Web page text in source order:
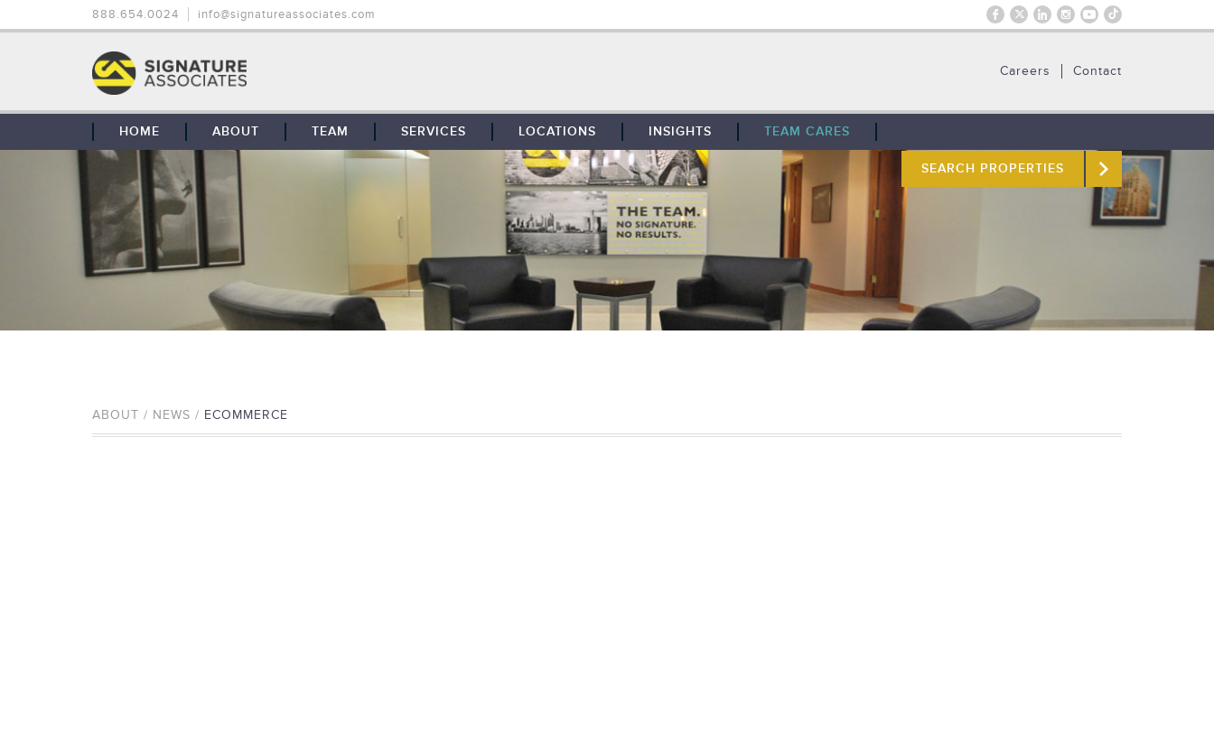
888.654.0024 info@signatureassociates.com
Contact
Careers
HOME ABOUT
OUR STORY
OUR CLIENTS
GLOBAL COVERAGE
CONTACT US
CAREERS
TEAM SERVICES
TENANT REPRESENTATION
PROPERTY MANAGEMENT
MAINTENANCE SERVICES
ADVISORY SERVICES
LOCATIONS
SOUTHFIELD
DETROIT
WEST MICHIGAN
TOLEDO
INSIGHTS TEAM CARES
SEARCH PROPERTIES
ABOUT / NEWS / ECOMMERCE